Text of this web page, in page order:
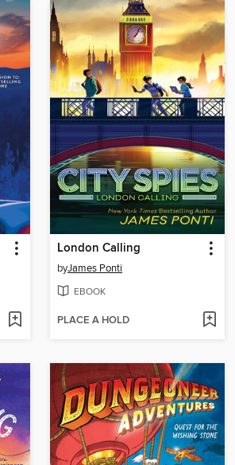
London Calling
byJames Ponti
EBOOK
PLACE A HOLD